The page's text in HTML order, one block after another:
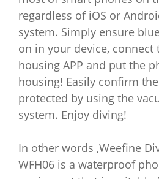
regardless of iOS or
system. Simply ensure
on in your device, connect
housing APP and put the
housing! Easily confirm
protected by using the
system. Enjoy diving!
In other words ,Weefine
WFH06 is a waterproof